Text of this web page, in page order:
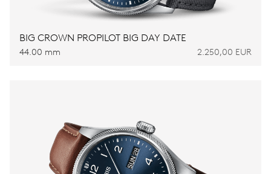
BIG CROWN PROPILOT BIG DAY DATE
44.00 mm 2.250,00 EUR